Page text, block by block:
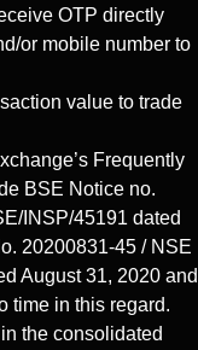
OTP directly
or mobile number to
value to trade
Frequently
BSE Notice no.
INSP/45191 dated
20200831-45 / NSE
August 31, 2020 and
time in this regard.
the consolidated